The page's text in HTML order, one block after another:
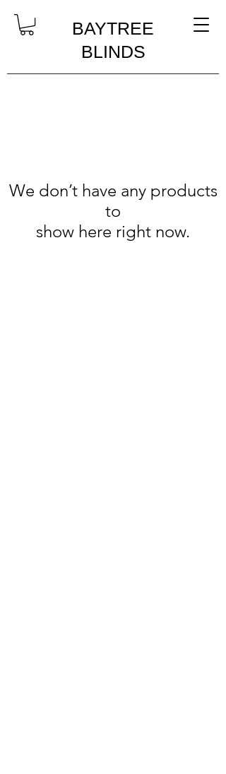
BAYTREE
BLINDS
We don’t have any products
to
show here right now.